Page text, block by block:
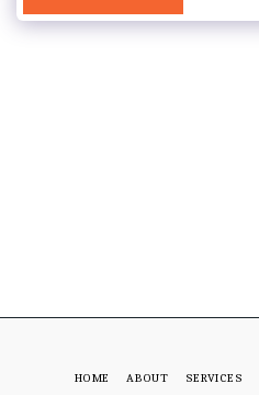
HOME ABOUT SERVICES